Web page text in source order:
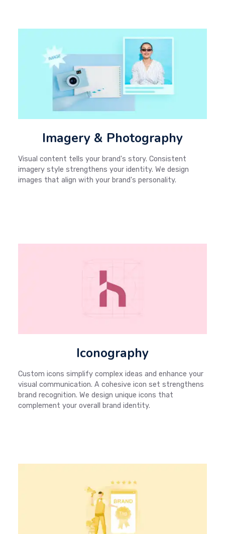
Imagery & Photography
Visual content tells your brand's story. Consistent
imagery style strengthens your identity. We design
images that align with your brand's personality.
Iconography
Custom icons simplify complex ideas and enhance your
visual communication. A cohesive icon set strengthens
brand recognition. We design unique icons that
complement your overall brand identity.